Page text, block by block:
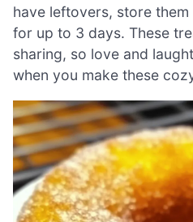
have leftovers, store
for up to 3 days. These
sharing, so love and
when you make these